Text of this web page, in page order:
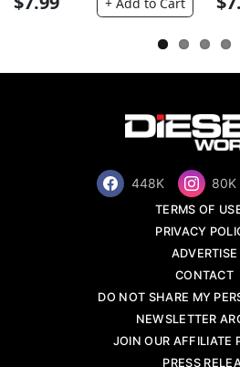
448K 80K
TERMS OF
PRIVACY
ADVERTISE
CONTACT
DO NOT SHARE MY
NEWSLETTER
JOIN OUR AFFILIATE
PRESS